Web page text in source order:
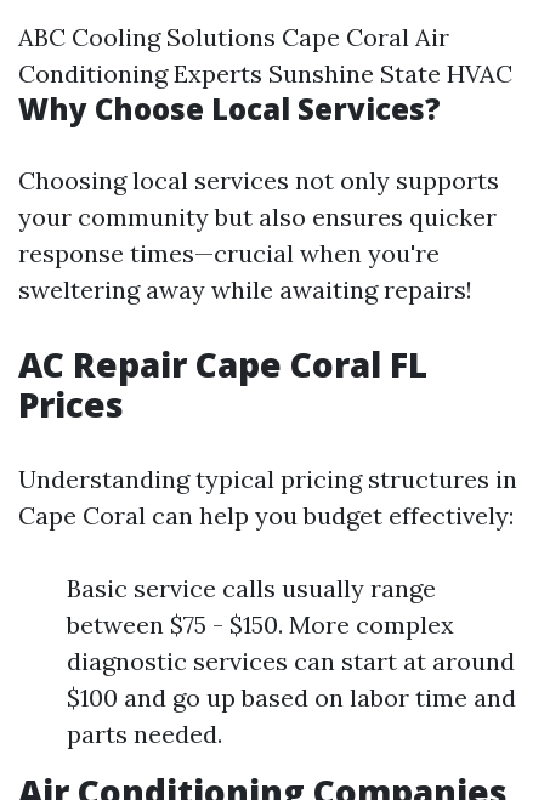
ABC Cooling Solutions Cape Coral Air
Conditioning Experts Sunshine State HVAC
Why Choose Local Services?
Choosing local services not only supports
your community but also ensures quicker
response times—crucial when you're
sweltering away while awaiting repairs!
AC Repair Cape Coral FL
Prices
Understanding typical pricing structures in
Cape Coral can help you budget effectively:
Basic service calls usually range
between $75 - $150. More complex
diagnostic services can start at around
$100 and go up based on labor time and
parts needed.